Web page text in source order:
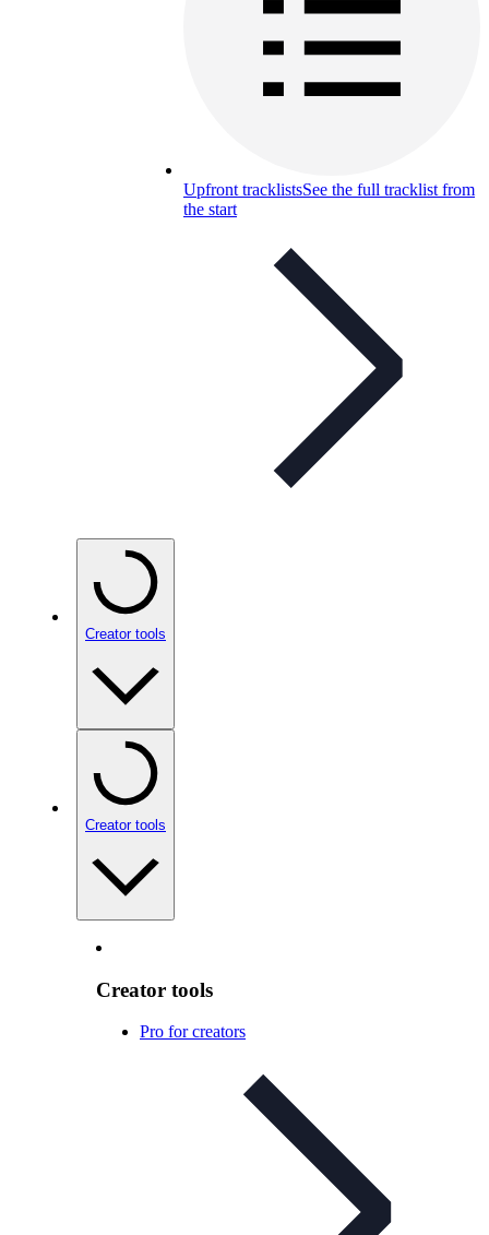
Upfront tracklistsSee the full tracklist from
the start
Creator tools
Creator tools
Creator tools
Pro for creators